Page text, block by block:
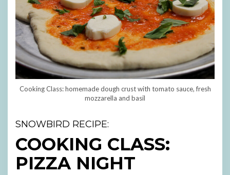
Cooking Class: homemade dough crust with tomato sauce, fresh
mozzarella and basil
SNOWBIRD RECIPE:
COOKING CLASS:
PIZZA NIGHT